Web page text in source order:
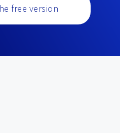
free version